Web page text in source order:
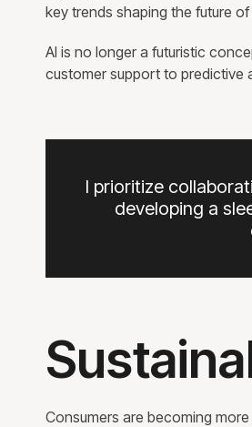
key trends shaping the future
AI is no longer a futuristic
customer support to predictive
I prioritize
developing a
Consumers are becoming